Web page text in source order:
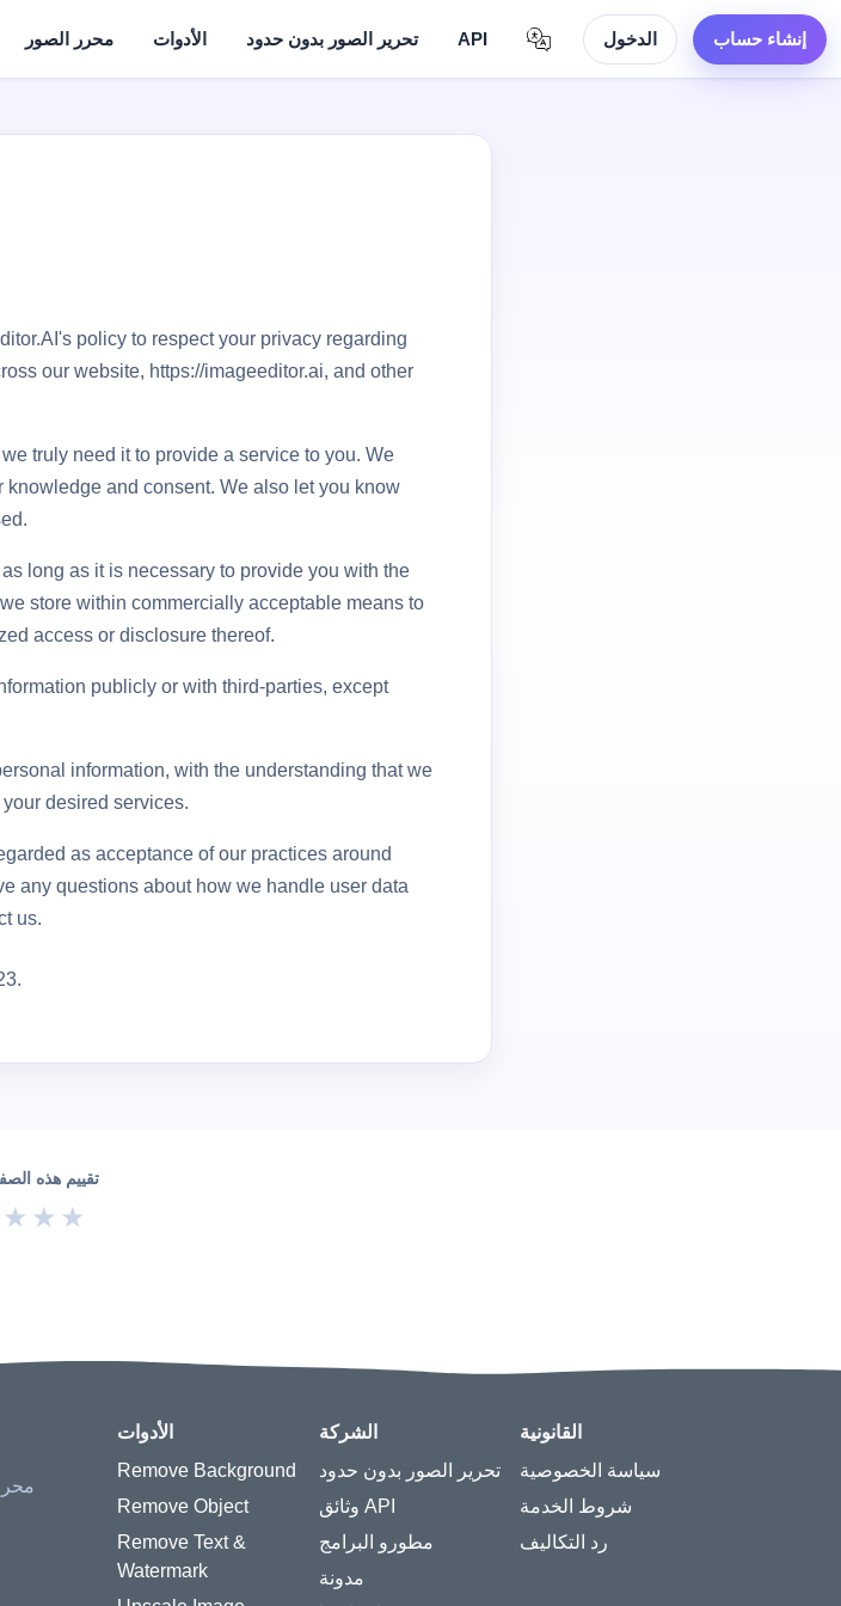
محرر الصور الأدوات تحرير الصور بدون حدود API الدخول إنشاء حساب
policy to respect your privacy regarding
our website, https://imageeditor.ai, and other
truly need it to provide a service to you. We
and consent. We also let you know
long as it is necessary to provide you with the
store within commercially acceptable means to
access or disclosure thereof.
publicly or with third-parties, except
information, with the understanding that we
desired services.
as acceptance of our practices around
any questions about how we handle user data
us.
تقييم هذه
★ ★ ★
الأدوات
Remove Background
Remove Object
Remove Text &
Watermark
الشركة
تحرير الصور بدون حدود
وثائق API
مطورو البرامج
مدونة
القانونية
سياسة الخصوصية
شروط الخدمة
رد التكاليف